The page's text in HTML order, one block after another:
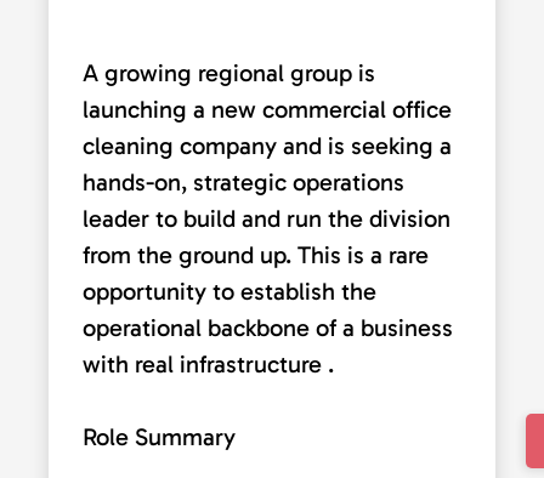
A growing regional group is
launching a new commercial office
cleaning company and is seeking a
hands-on, strategic operations
leader to build and run the division
from the ground up. This is a rare
opportunity to establish the
operational backbone of a business
with real infrastructure .
Role Summary